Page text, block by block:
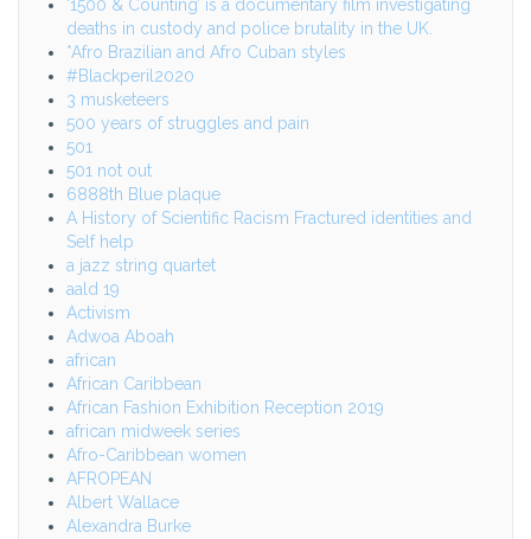
‘1500 & Counting’ is a documentary film investigating
deaths in custody and police brutality in the UK.
*Afro Brazilian and Afro Cuban styles
#Blackperil2020
3 musketeers
500 years of struggles and pain
501
501 not out
6888th Blue plaque
A History of Scientific Racism Fractured identities and
Self help
a jazz string quartet
aald 19
Activism
Adwoa Aboah
african
African Caribbean
African Fashion Exhibition Reception 2019
african midweek series
Afro-Caribbean women
AFROPEAN
Albert Wallace
Alexandra Burke